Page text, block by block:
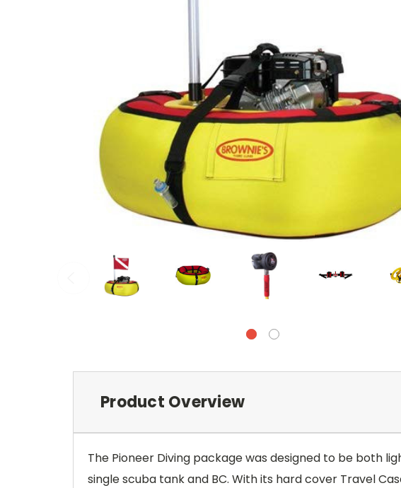
Product Overview
The Pioneer Diving package was designed to be both
single scuba tank and BC. With its hard cover Travel